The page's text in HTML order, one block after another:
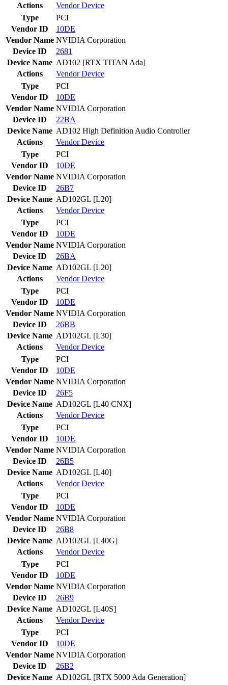
Actions
VendorDevice
Type
PCI
Vendor ID
10DE
Vendor Name NVIDIA Corporation
Device ID
2681
Device Name AD102 [RTX TITAN Ada]
Actions
VendorDevice
Type
PCI
Vendor ID
10DE
Vendor Name NVIDIA Corporation
Device ID
22BA
Device Name AD102 High Definition Audio Controller
Actions
VendorDevice
Type
PCI
Vendor ID
10DE
Vendor Name NVIDIA Corporation
Device ID
26B7
Device Name AD102GL [L20]
Actions
VendorDevice
Type
PCI
Vendor ID
10DE
Vendor Name NVIDIA Corporation
Device ID
26BA
Device Name AD102GL [L20]
Actions
VendorDevice
Type
PCI
Vendor ID
10DE
Vendor Name NVIDIA Corporation
Device ID
26BB
Device Name AD102GL [L30]
Actions
VendorDevice
Type
PCI
Vendor ID
10DE
Vendor Name NVIDIA Corporation
Device ID
26F5
Device Name AD102GL [L40 CNX]
Actions
VendorDevice
Type
PCI
Vendor ID
10DE
Vendor Name NVIDIA Corporation
Device ID
26B5
Device Name AD102GL [L40]
Actions
VendorDevice
Type
PCI
Vendor ID
10DE
Vendor Name NVIDIA Corporation
Device ID
26B8
Device Name AD102GL [L40G]
Actions
VendorDevice
Type
PCI
Vendor ID
10DE
Vendor Name NVIDIA Corporation
Device ID
26B9
Device Name AD102GL [L40S]
Actions
VendorDevice
Type
PCI
Vendor ID
10DE
Vendor Name NVIDIA Corporation
Device ID
26B2
Device Name AD102GL [RTX 5000 Ada Generation]